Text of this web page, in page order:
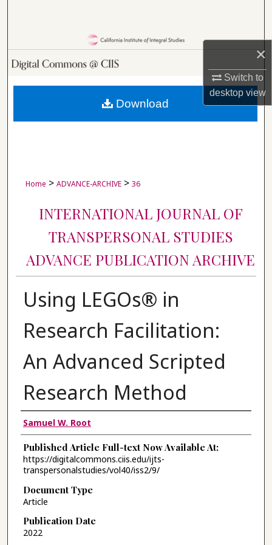
×
Switch to
desktopview
Browse Collections
About
Home > ADVANCE-ARCHIVE > 36
INTERNATIONAL JOURNAL OF
TRANSPERSONAL STUDIES
ADVANCE PUBLICATION ARCHIVE
Using LEGOs® in
Research Facilitation:
An Advanced Scripted
Research Method
Authors
Samuel W. Root
Published Article Full-text Now Available At:
https://digitalcommons.ciis.edu/ijts-
transpersonalstudies/vol40/iss2/9/
Document Type
Article
Publication Date
2022
Download